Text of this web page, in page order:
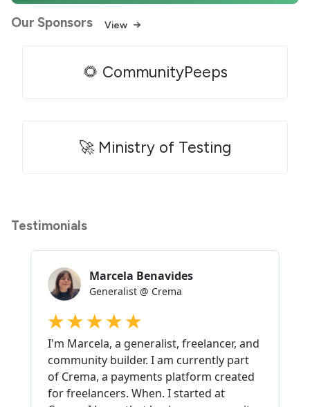
Our Sponsors View
🌻 CommunityPeeps
🚀 Ministry of Testing
Testimonials